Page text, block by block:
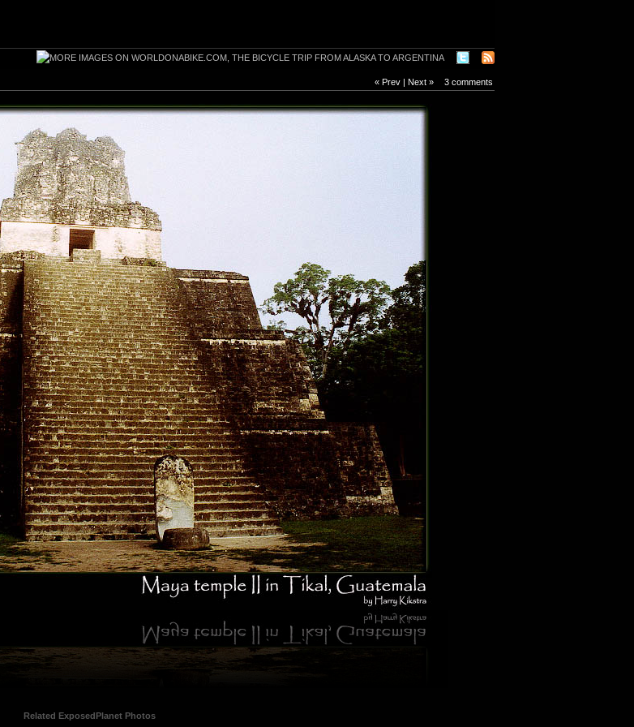
« Prev Next » 3 comments
Related ExposedPlanet Photos